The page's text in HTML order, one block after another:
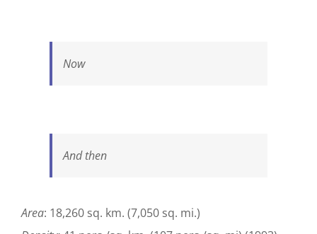
Now
And then
Area: 18,260 sq. km. (7,050 sq. mi.)